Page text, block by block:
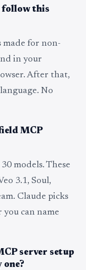
follow this
made for non-
in your
After that,
No
MCP
models. These
3.1, Soul,
Claude picks
can name
server setup
one?